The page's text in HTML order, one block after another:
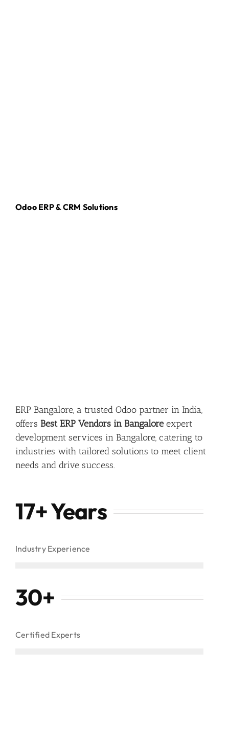
Odoo ERP & CRM Solutions
ERP Bangalore, a trusted Odoo partner in India,
offers Best ERP Vendors in Bangaloreexpert
development services in Bangalore, catering to
industries with tailored solutions to meet client
needs and drive success.
17+ Years
Industry Experience
30+
Certified Experts